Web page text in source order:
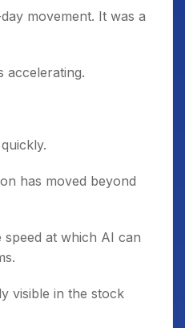
movement. It was a
accelerating.
has moved beyond
at which AI can
visible in the stock